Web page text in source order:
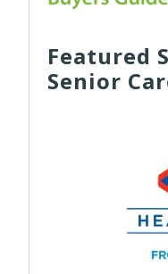
Featured
Senior